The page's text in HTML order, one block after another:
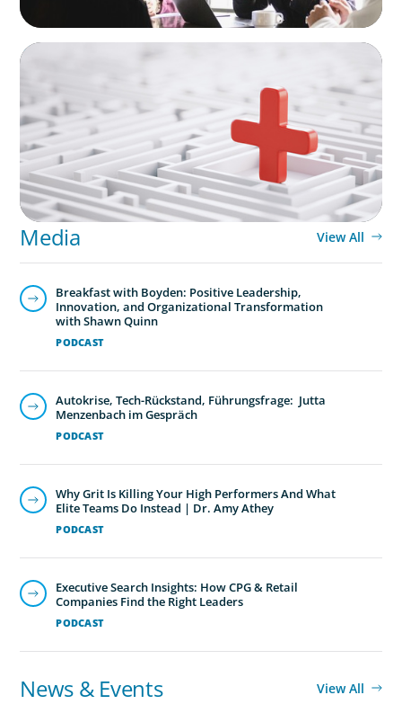
ARTICLES & PAPERS
Without Disrupting Care Delivery
Media View All
PODCAST
Breakfast with Boyden: Positive Leadership,
Innovation, and Organizational Transformation
with Shawn Quinn
PODCAST
Autokrise, Tech-Rückstand, Führungsfrage: Jutta
Menzenbach im Gespräch
PODCAST
Why Grit Is Killing Your High Performers And What
Elite Teams Do Instead | Dr. Amy Athey
PODCAST
Executive Search Insights: How CPG & Retail
Companies Find the Right Leaders
News & Events View All